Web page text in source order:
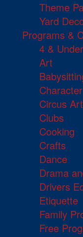
Theme
Yard
Programs &
4 & Under
Art
Circus
Clubs
Cooking
Crafts
Dance
Drama
Drivers
Etiquette
Family
Free